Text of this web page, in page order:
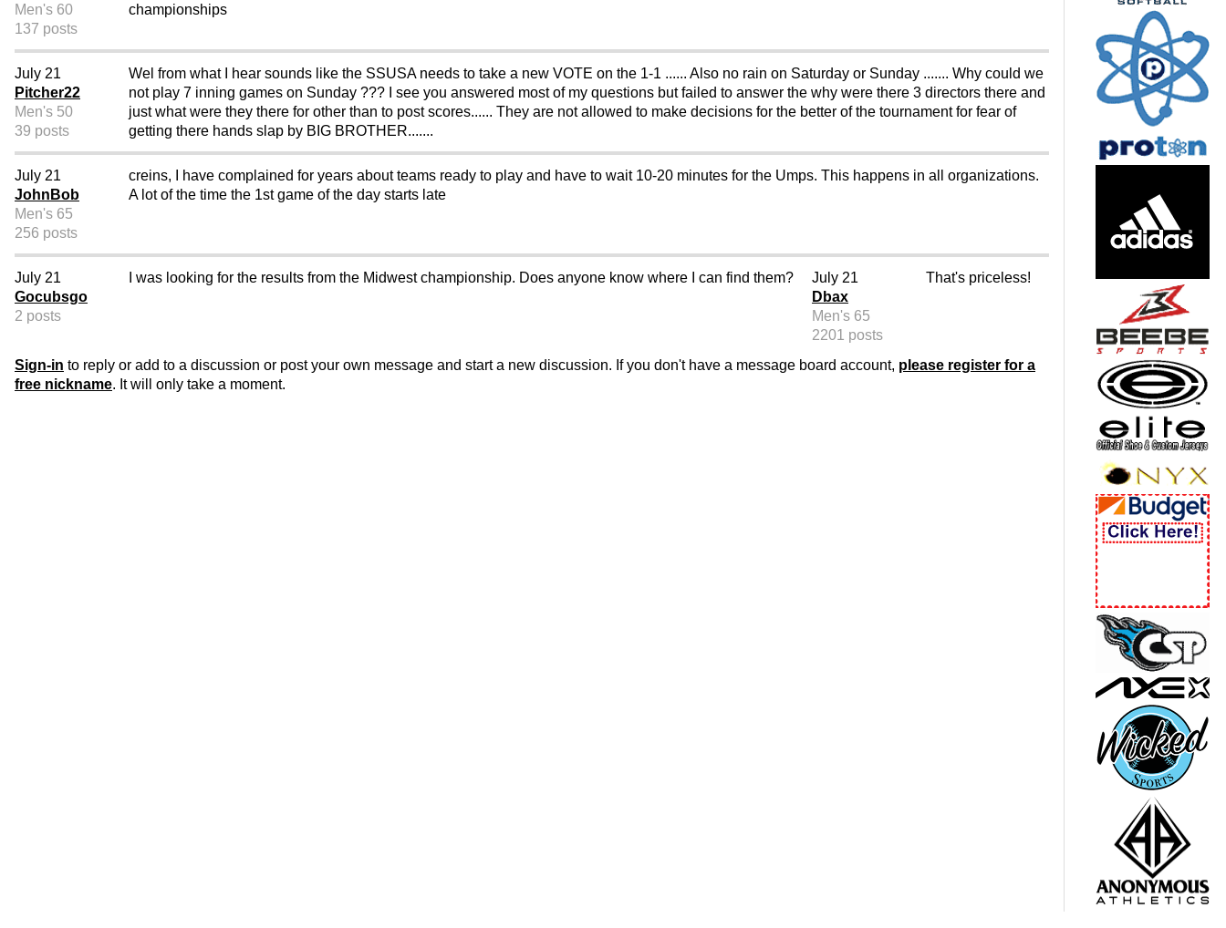
Men's 60
137 posts
championships
July 21
Pitcher22
Men's 50
39 posts
Wel from what I hear sounds like the SSUSA needs to take a new VOTE on the 1-1 ...... Also no rain on Saturday or Sunday ....... Why could we
not play 7 inning games on Sunday ??? I see you answered most of my questions but failed to answer the why were there 3 directors there and
just what were they there for other than to post scores...... They are not allowed to make decisions for the better of the tournament for fear of
getting there hands slap by BIG BROTHER.......
July 21
JohnBob
Men's 65
256 posts
creins, I have complained for years about teams ready to play and have to wait 10-20 minutes for the Umps. This happens in all organizations.
A lot of the time the 1st game of the day starts late
July 21
Gocubsgo
2 posts
I was looking for the results from the Midwest championship. Does anyone know where I can find them?
July 21
Dbax
Men's 65
2201 posts
That's priceless!
Sign-in to reply or add to a discussion or post your own message and start a new discussion. If you don't have a message board account, please register for a
free nickname. It will only take a moment.